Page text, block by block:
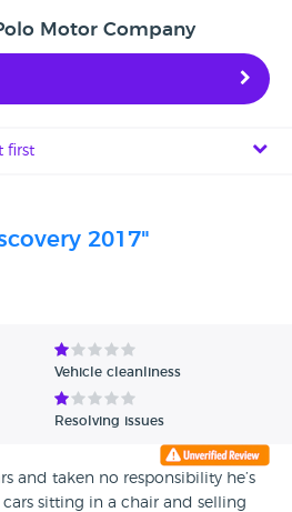
Motor Company
first
2017"
Vehicle cleanliness
Resolving issues
and taken no responsibility he’s
sitting in a chair and selling